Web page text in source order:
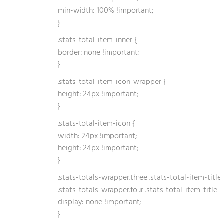
min-width: 100% !important;
}
.stats-total-item-inner {
border: none !important;
}
.stats-total-item-icon-wrapper {
height: 24px !important;
}
.stats-total-item-icon {
width: 24px !important;
height: 24px !important;
}
.stats-totals-wrapper.three .stats-total-item-
.stats-totals-wrapper.four .stats-total-item-title
display: none !important;
}